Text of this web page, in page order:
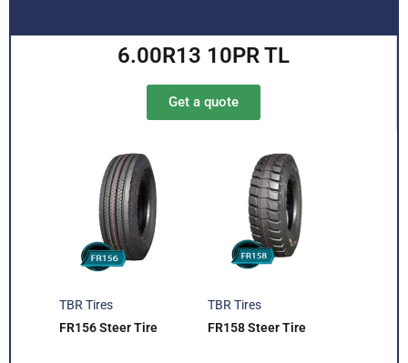
6.00R13 10PR TL
Get a quote
TBR Tires
FR156 Steer Tire
TBR Tires
FR158 Steer Tire